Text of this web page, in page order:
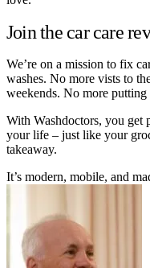
Join the car care
We’re on a mission to fix
washes. No more vists to
weekends. No more
With Washdoctors, you get
your life – just like your
takeaway.
It’s modern, mobile, and